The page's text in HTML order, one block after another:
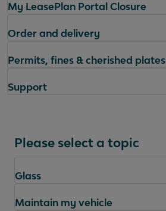
My LeasePlan Portal Closure
Order and delivery
Permits, fines & cherished plates
Support
Please select a topic
Glass
Maintain my vehicle